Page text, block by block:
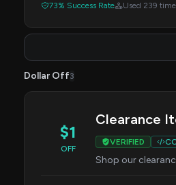
73% Success Rate Used 239
Dollar Off3
$1
OFF
Clearance
VERIFIED
Shop our